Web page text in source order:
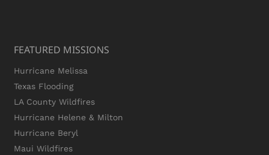
FEATURED MISSIONS
Hurricane Melissa
Texas Flooding
LA County Wildfires
Hurricane Helene & Milton
Hurricane Beryl
Maui Wildfires